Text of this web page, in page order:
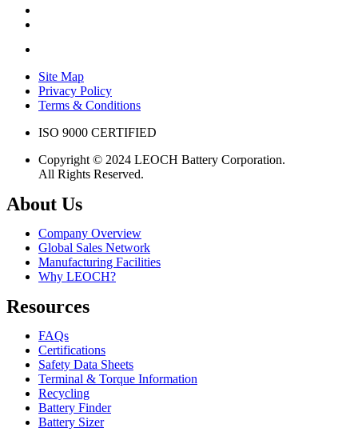
Site Map
Privacy Policy
Terms & Conditions
ISO 9000 CERTIFIED
Copyright © 2024 LEOCH Battery Corporation.
All Rights Reserved.
About Us
Company Overview
Global Sales Network
Manufacturing Facilities
Why LEOCH?
Resources
FAQs
Certifications
Safety Data Sheets
Terminal & Torque Information
Recycling
Battery Finder
Battery Sizer